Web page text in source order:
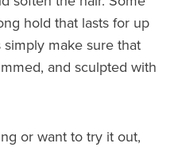
hold that lasts for up
make sure that
and sculpted with
or want to try it out,